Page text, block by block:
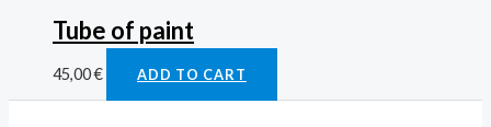
Tube of paint
45,00€ ADD TO CART